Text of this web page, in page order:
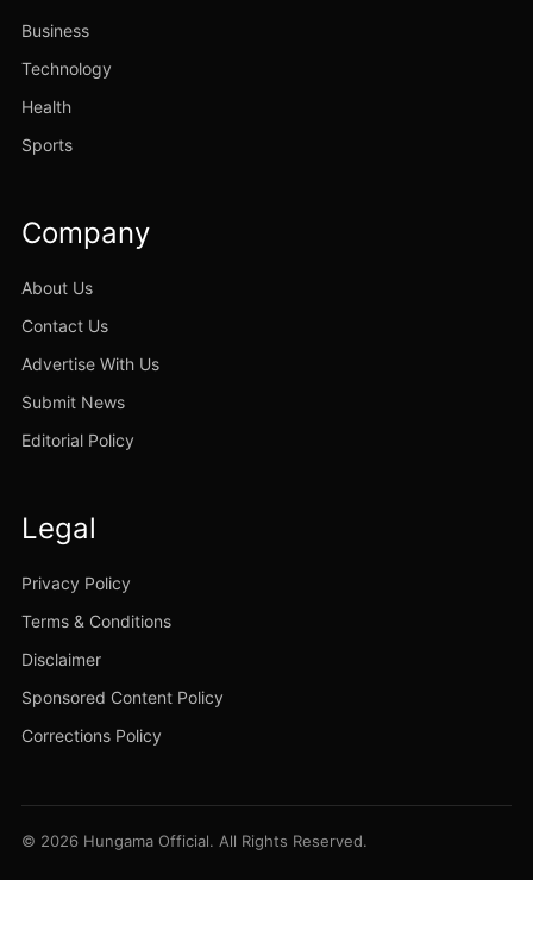
Business
Technology
Health
Sports
Company
About Us
Contact Us
Advertise With Us
Submit News
Editorial Policy
Legal
Privacy Policy
Terms & Conditions
Disclaimer
Sponsored Content Policy
Corrections Policy
© 2026 Hungama Official. All Rights Reserved.